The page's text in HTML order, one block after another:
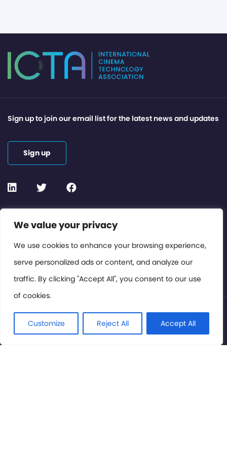
We value your privacy
We use cookies to enhance your browsing experience,
serve personalized ads or content, and analyze our
traffic. By clicking "Accept All", you consent to our use
of cookies.
Customize Reject All Accept All
Contact or Subscribe
Members Area
Privacy Policy
Sign up to join our email list for the latest news and updates
Sign up
© International Cinema Technology Association 2026. All
Rights Reserved.